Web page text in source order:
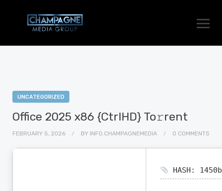
UNCATEGORIZED
Office 2025 x86 {CtrlHD} To𝚛rent
FEBRUARY 5, 2026 BY INFO.CHAMPAGNEMEDIA 0 COMMENTS
HASH: